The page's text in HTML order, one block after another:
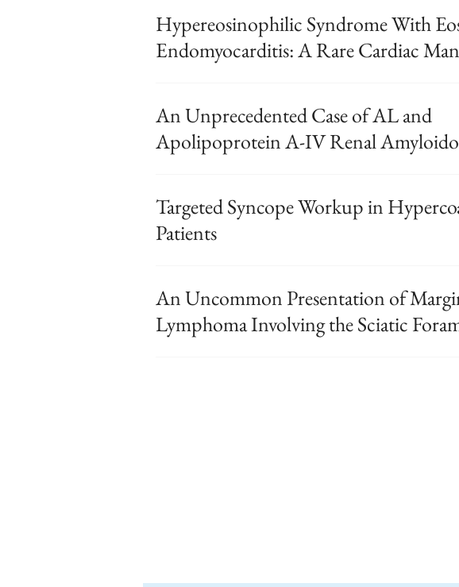
Hypereosinophilic Syndrome With
Endomyocarditis: A Rare Cardiac
An Unprecedented Case of AL and
Apolipoprotein A-IV Renal
Targeted Syncope Workup in
Patients
An Uncommon Presentation of
Lymphoma Involving the Sciatic